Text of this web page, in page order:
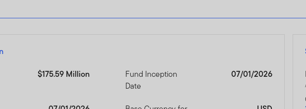
$175.59 Million
Fund Inception
Date
07/01/2026
should conduct their own due diligence on the Units.
If you do not understand the contents of this prospectus, you should consult an